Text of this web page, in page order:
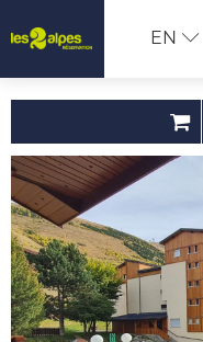
EN